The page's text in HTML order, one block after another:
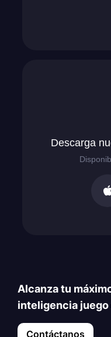
Descarga
Alcanza tu
inteligencia juego
Contáctanos